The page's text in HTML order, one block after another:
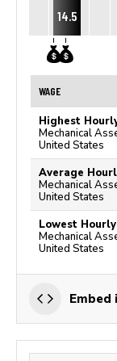
14.5
WAGE
Highest
Mechanical
United States
Average
Mechanical
United States
Lowest
Mechanical
United States
Embed